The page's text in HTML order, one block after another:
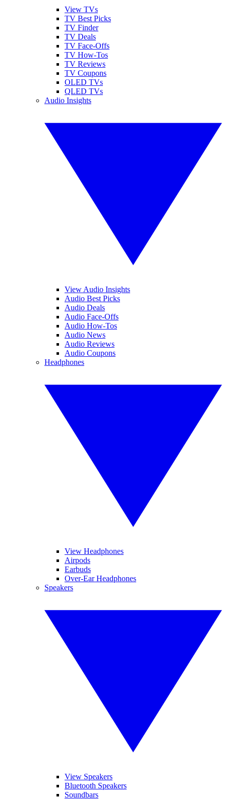
View TVs
TV Best Picks
TV Finder
TV Deals
TV Face-Offs
TV How-Tos
TV Reviews
TV Coupons
OLED TVs
QLED TVs
Audio Insights
View Audio Insights
Audio Best Picks
Audio Deals
Audio Face-Offs
Audio How-Tos
Audio News
Audio Reviews
Audio Coupons
Headphones
View Headphones
Airpods
Earbuds
Over-Ear Headphones
Speakers
View Speakers
Bluetooth Speakers
Soundbars